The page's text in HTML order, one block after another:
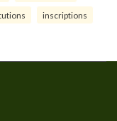
inscriptions